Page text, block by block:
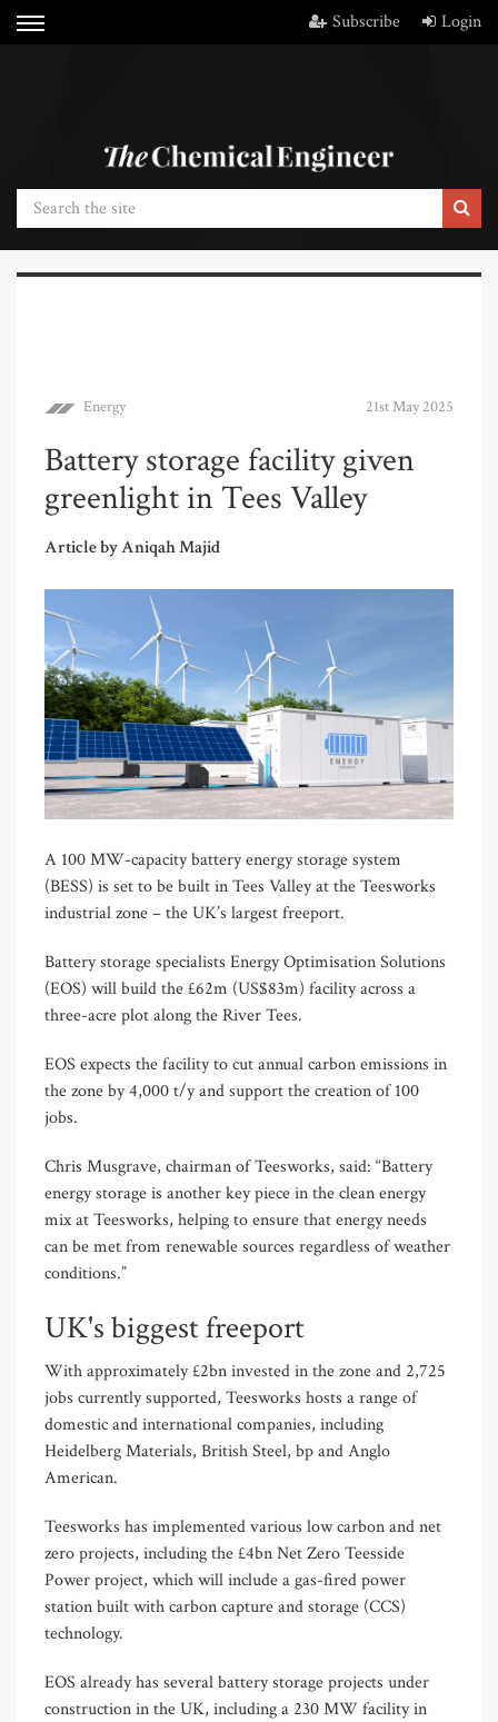
Subscribe Login
Energy 21st May 2025
Battery storage facility given
greenlight in Tees Valley
Article by Aniqah Majid
A 100 MW-capacity battery energy storage system
(BESS) is set to be built in Tees Valley at the Teesworks
industrial zone – the UK’s largest freeport.
Battery storage specialists Energy Optimisation Solutions
(EOS) will build the £62m (US$83m) facility across a
three-acre plot along the River Tees.
EOS expects the facility to cut annual carbon emissions in
the zone by 4,000 t/y and support the creation of 100
jobs.
Chris Musgrave, chairman of Teesworks, said: “Battery
energy storage is another key piece in the clean energy
mix at Teesworks, helping to ensure that energy needs
can be met from renewable sources regardless of weather
conditions.”
UK's biggest freeport
With approximately £2bn invested in the zone and 2,725
jobs currently supported, Teesworks hosts a range of
domestic and international companies, including
Heidelberg Materials, British Steel, bp and Anglo
American.
Teesworks has implemented various low carbon and net
zero projects, including the £4bn Net Zero Teesside
Power project, which will include a gas-fired power
station built with carbon capture and storage (CCS)
technology.
EOS already has several battery storage projects under
construction in the UK, including a 230 MW facility in